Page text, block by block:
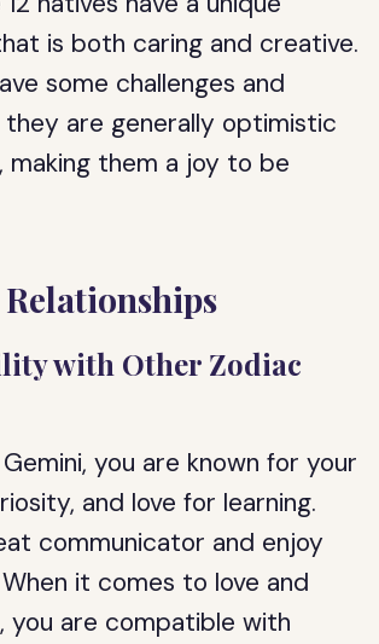
is both caring and creative.
some challenges and
they are generally optimistic
making them a joy to be
with Other Zodiac
you are known for your
and love for learning.
communicator and enjoy
it comes to love and
you are compatible with